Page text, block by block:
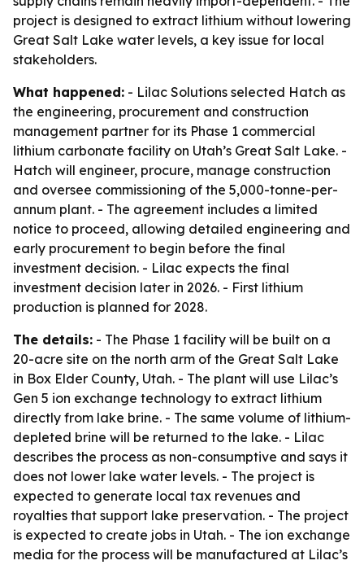
project is designed to extract lithium without lowering
Great Salt Lake water levels, a key issue for local
stakeholders.
What happened: - Lilac Solutions selected Hatch as
the engineering, procurement and construction
management partner for its Phase 1 commercial
lithium carbonate facility on Utah’s Great Salt Lake. -
Hatch will engineer, procure, manage construction
and oversee commissioning of the 5,000-tonne-per-
annum plant. - The agreement includes a limited
notice to proceed, allowing detailed engineering and
early procurement to begin before the final
investment decision. - Lilac expects the final
investment decision later in 2026. - First lithium
production is planned for 2028.
The details: - The Phase 1 facility will be built on a
20-acre site on the north arm of the Great Salt Lake
in Box Elder County, Utah. - The plant will use Lilac’s
Gen 5 ion exchange technology to extract lithium
directly from lake brine. - The same volume of lithium-
depleted brine will be returned to the lake. - Lilac
describes the process as non-consumptive and says it
does not lower lake water levels. - The project is
expected to generate local tax revenues and
royalties that support lake preservation. - The project
is expected to create jobs in Utah. - The ion exchange
media for the process will be manufactured at Lilac’s